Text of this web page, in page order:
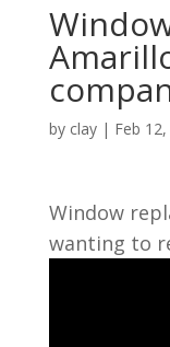
by clay| Feb
Window
wanting to